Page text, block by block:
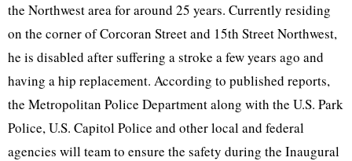
the Northwest area for around 25 years. Currently residing
on the corner of Corcoran Street and 15th Street Northwest,
he is disabled after suffering a stroke a few years ago and
having a hip replacement. According to published reports,
the Metropolitan Police Department along with the U.S. Park
Police, U.S. Capitol Police and other local and federal
agencies will team to ensure the safety during the Inaugural